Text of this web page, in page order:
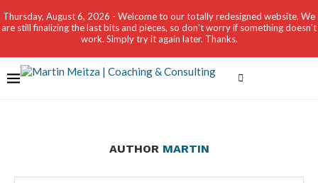
Thursday, August 6, 2026 - Welcome to our totally redesigned website. We
are still finalizing the last bits and pieces, so don't worry if something doesn't
work. Simply try it again later. Thanks.
AUTHOR MARTIN